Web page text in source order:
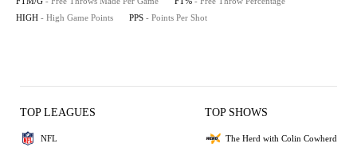
HIGH - High Game Points PPS - Points Per Shot
TOP LEAGUES
NFL
TOP SHOWS
The Herd with Colin Cowherd